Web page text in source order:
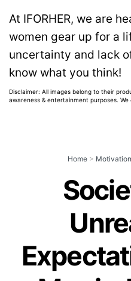
At IFORHER, we are
women gear up for a
uncertainty and lack
know what you think!
Disclaimer: All images belong to their
awareness & entertainment purposes.
Home > Motivation